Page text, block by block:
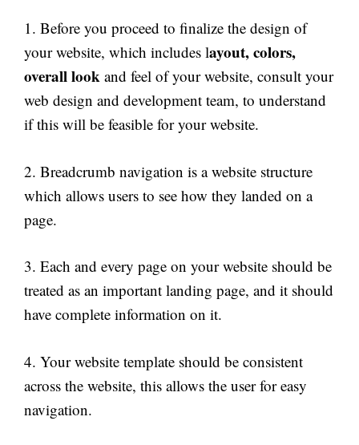
1. Before you proceed to finalize the design of
your website, which includes layout, colors,
overall look and feel of your website, consult your
web design and development team, to understand
if this will be feasible for your website.
2. Breadcrumb navigation is a website structure
which allows users to see how they landed on a
page.
3. Each and every page on your website should be
treated as an important landing page, and it should
have complete information on it.
4. Your website template should be consistent
across the website, this allows the user for easy
navigation.